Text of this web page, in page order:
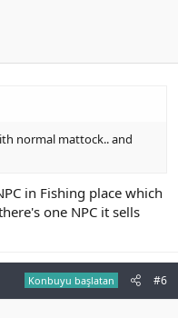
normal mattock.. and
in Fishing place which
one NPC it sells
Konbuyu başlatan #6